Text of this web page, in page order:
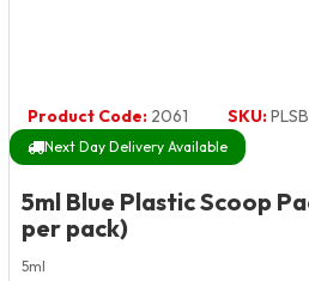
Product Code: 2061 SKU:
Next Day Delivery Available
5ml Blue Plastic Scoop
per pack)
5ml